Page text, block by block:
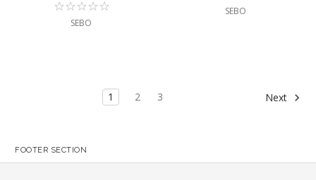
from:
at:
SEBO
SEBO
1 2 3 Next
FOOTER SECTION